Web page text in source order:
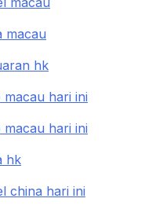
macau
hk
macau hari ini
macau hari ini
hk
china hari ini